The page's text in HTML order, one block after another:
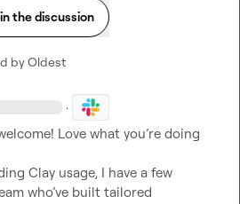
the discussion
byOldest
·
Love what you’re doing
who’ve built tailored